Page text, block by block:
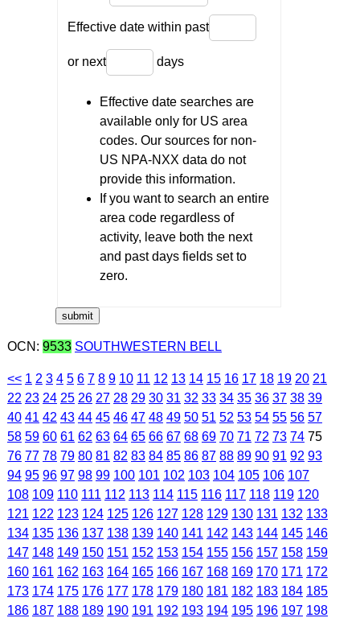
Effective date within past
or next days
Effective date searches are
available only for US area
codes. Our sources for non-
US NPA-NXX data do not
provide this information.
If you want to search an entire
area code regardless of
activity, leave both the next
and past days fields set to
zero.
OCN: 9533 SOUTHWESTERN BELL
<< 1 2 3 4 5 6 7 8 9 10 11 12 13 14 15 16 17 18 19 20 21
22 23 24 25 26 27 28 29 30 31 32 33 34 35 36 37 38 39
40 41 42 43 44 45 46 47 48 49 50 51 52 53 54 55 56 57
58 59 60 61 62 63 64 65 66 67 68 69 70 71 72 73 74 75
76 77 78 79 80 81 82 83 84 85 86 87 88 89 90 91 92 93
94 95 96 97 98 99 100 101 102 103 104 105 106 107
108 109 110 111 112 113 114 115 116 117 118 119 120
121 122 123 124 125 126 127 128 129 130 131 132 133
134 135 136 137 138 139 140 141 142 143 144 145 146
147 148 149 150 151 152 153 154 155 156 157 158 159
160 161 162 163 164 165 166 167 168 169 170 171 172
173 174 175 176 177 178 179 180 181 182 183 184 185
186 187 188 189 190 191 192 193 194 195 196 197 198